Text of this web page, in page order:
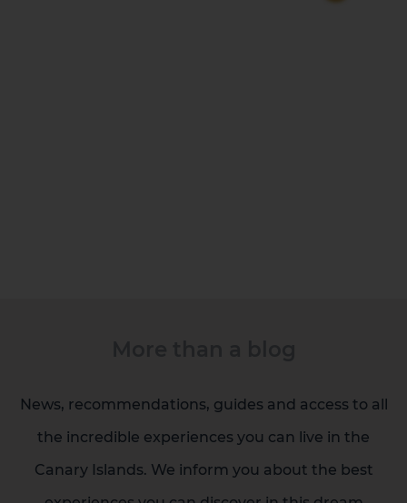
Gran Canaria
News, recommendations, guides and access to all
the incredible experiences you can live in the
Canary Islands. We inform you about the best